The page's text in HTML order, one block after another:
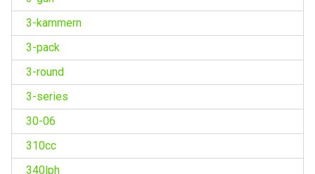
3-kammern
3-pack
3-round
3-series
30-06
310cc
340lph